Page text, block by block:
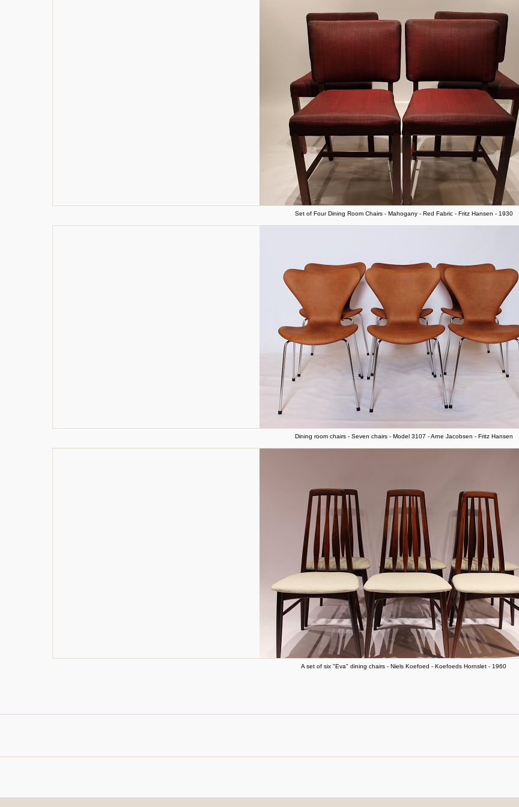
Set of Four Dining Room Chairs - Mahogany - Red Fabric - Fritz Hansen - 1930
Dining room chairs - Seven chairs - Model 3107 - Arne Jacobsen - Fritz Hansen
A set of six "Eva" dining chairs - Niels Koefoed - Koefoeds Hornslet - 1960